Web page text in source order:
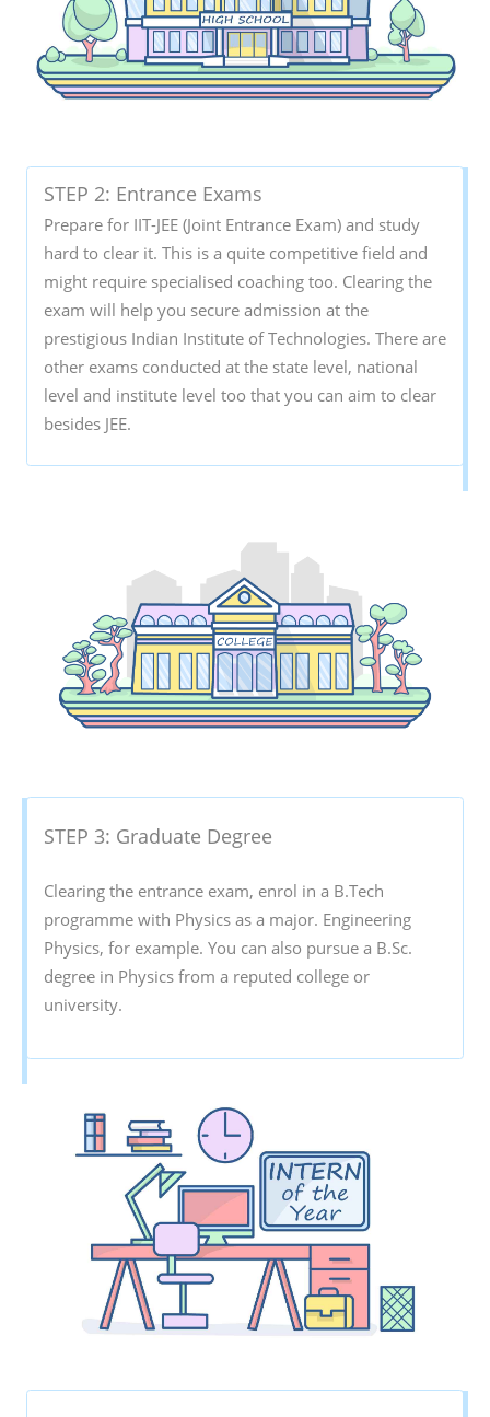
STEP 2: Entrance Exams
Prepare for IIT-JEE (Joint Entrance Exam) and study
hard to clear it. This is a quite competitive field and
might require specialised coaching too. Clearing the
exam will help you secure admission at the
prestigious Indian Institute of Technologies. There are
other exams conducted at the state level, national
level and institute level too that you can aim to clear
besides JEE.
STEP 3: Graduate Degree
Clearing the entrance exam, enrol in a B.Tech
programme with Physics as a major. Engineering
Physics, for example. You can also pursue a B.Sc.
degree in Physics from a reputed college or
university.